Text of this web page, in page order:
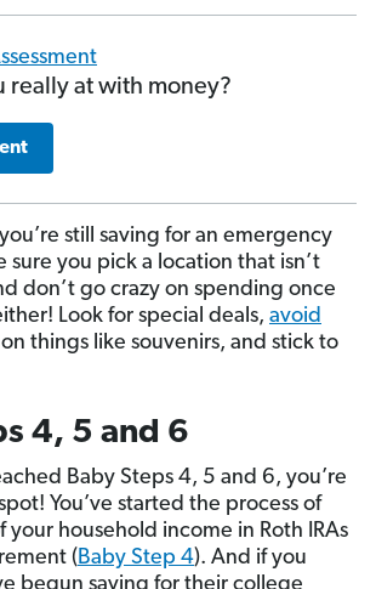
really at with money?
still saving for an emergency
sure you pick a location that isn’t
don’t go crazy on spending once
Look for special deals, avoid
on things like souvenirs, and stick to
4, 5 and 6
Baby Steps 4, 5 and 6, you’re
You’ve started the process of
your household income in Roth IRAs
( Baby Step 4). And if you